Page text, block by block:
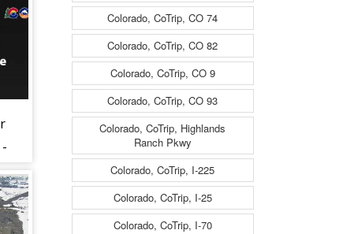
Colorado, CoTrip, CO 74
Colorado, CoTrip, CO 82
Colorado, CoTrip, CO 9
Colorado, CoTrip, CO 93
Colorado, CoTrip, Highlands
Ranch Pkwy
Colorado, CoTrip, I-225
Colorado, CoTrip, I-25
Colorado, CoTrip, I-70